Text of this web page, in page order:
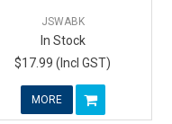
JSWABK
In Stock
$17.99 (Incl GST)
MORE